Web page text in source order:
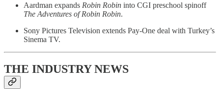
Aardman expands Robin Robin into CGI preschool spinoff
The Adventures of Robin Robin.
Sony Pictures Television extends Pay-One deal with Turkey’s
Sinema TV.
THE INDUSTRY NEWS